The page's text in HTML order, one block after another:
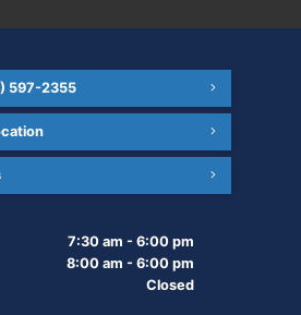
597-2355
7:30 am - 6:00 pm
8:00 am - 6:00 pm
Closed